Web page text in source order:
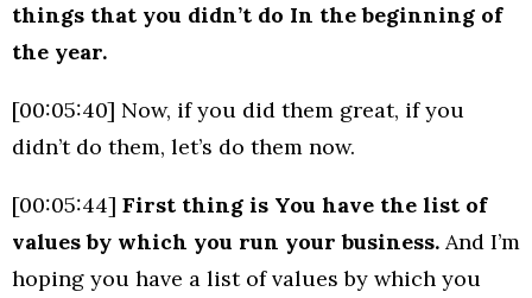
things that you didn’t do In the beginning of
the year.
[00:05:40] Now, if you did them great, if you
didn’t do them, let’s do them now.
[00:05:44] First thing is You have the list of
values by which you run your business. And I’m
hoping you have a list of values by which you